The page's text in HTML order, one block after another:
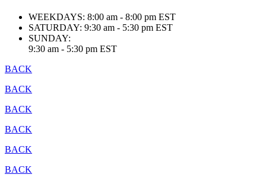
WEEKDAYS: 8:00 am - 8:00 pm EST
SATURDAY: 9:30 am - 5:30 pm EST
SUNDAY:
9:30 am - 5:30 pm EST
BACK
BACK
BACK
BACK
BACK
BACK